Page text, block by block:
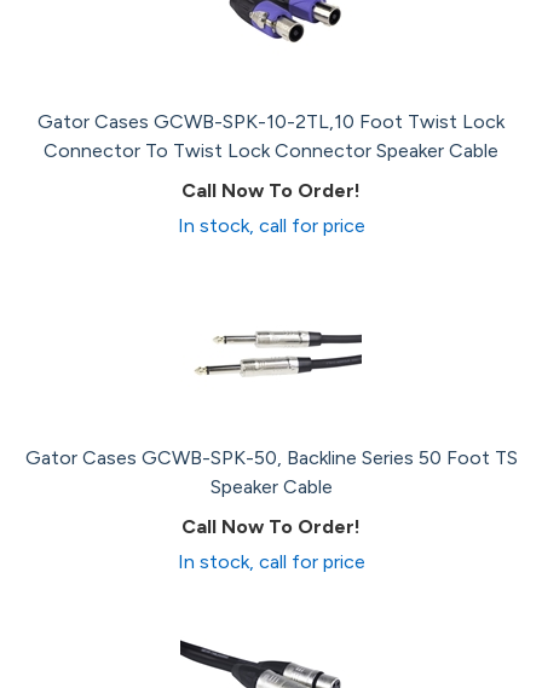
Gator Cases GCWB-SPK-10-2TL,10 Foot Twist Lock
Connector To Twist Lock Connector Speaker Cable
Call Now To Order!
In stock, call for price
Gator Cases GCWB-SPK-50, Backline Series 50 Foot TS
Speaker Cable
Call Now To Order!
In stock, call for price